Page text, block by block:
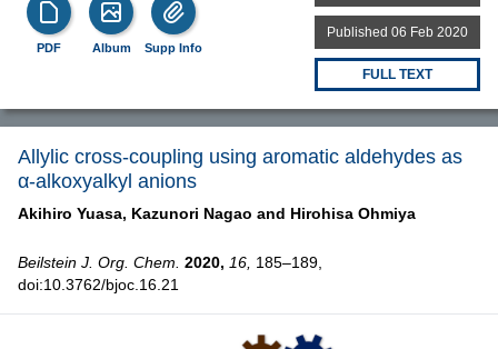
PDF Album Supp Info
Published 06 Feb 2020
FULL TEXT
Allylic cross-coupling using aromatic aldehydes as
α-alkoxyalkyl anions
Akihiro Yuasa, Kazunori Nagao and Hirohisa Ohmiya
Beilstein J. Org. Chem. 2020, 16, 185–189,
doi:10.3762/bjoc.16.21